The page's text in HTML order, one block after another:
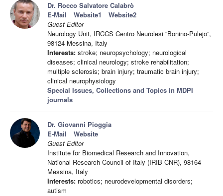
Dr. Rocco Salvatore Calabrò
E-Mail
Website1
Website2
Guest Editor
Neurology Unit, IRCCS Centro Neurolesi “Bonino-Pulejo”,
98124 Messina, Italy
Interests: stroke; neuropsychology; neurological
diseases; clinical neurology; stroke rehabilitation;
multiple sclerosis; brain injury; traumatic brain injury;
clinical neurophysiology
Special Issues, Collections and Topics in MDPI
journals
Dr. Giovanni Pioggia
E-Mail
Website
Guest Editor
Institute for Biomedical Research and Innovation,
National Research Council of Italy (IRIB-CNR), 98164
Messina, Italy
Interests: robotics; neurodevelopmental disorders;
autism